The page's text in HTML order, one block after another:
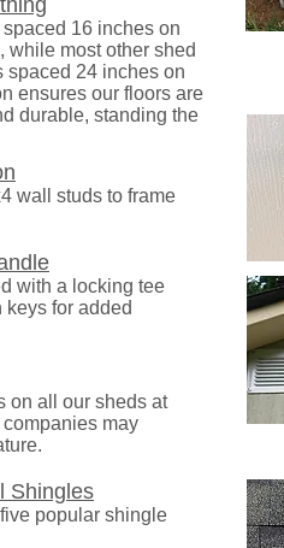
16 inches on
while most other shed
spaced 24 inches on
ensures our floors are
durable, standing the
wall studs to frame
with a locking tee
keys for added
on all our sheds at
may
Shingles
popular shingle